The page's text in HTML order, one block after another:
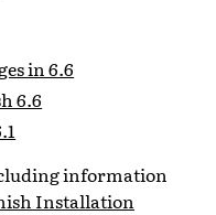
in 6.6
6.6
information
Installation